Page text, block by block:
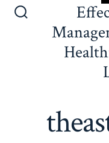
Search
Toggle